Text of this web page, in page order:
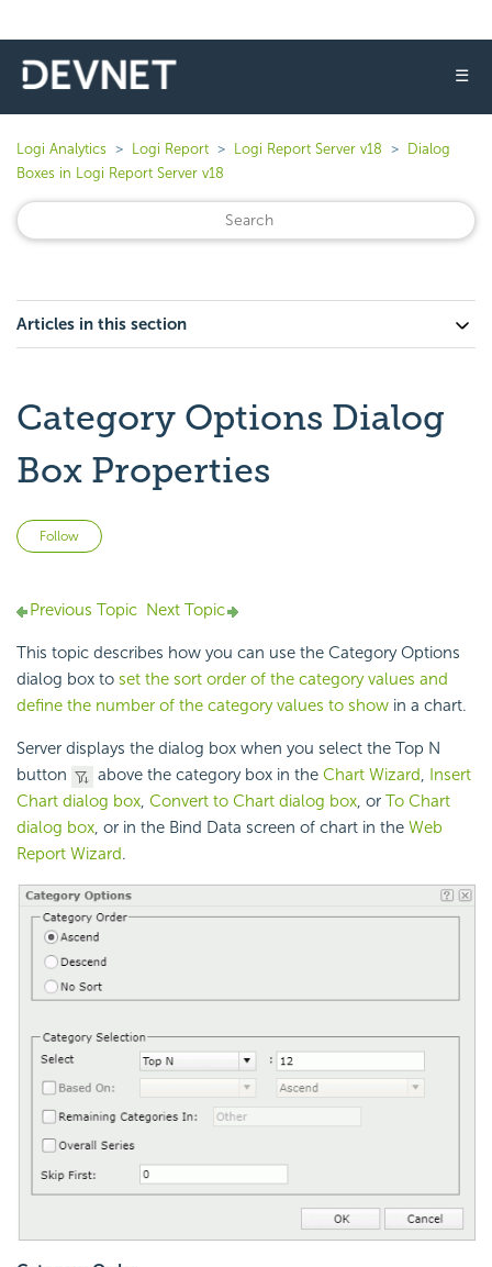
☰
Logi Analytics Logi Report Logi Report Server v18
Dialog
Boxes in Logi Report Server v18
Articles in this section
Category Options Dialog
Box Properties
Follow
Previous Topic Next Topic
This topic describes how you can use the Category Options
dialog box to set the sort order of the category values and
define the number of the category values to show in a chart.
Server displays the dialog box when you select the Top N
button
above the category box in the Chart Wizard, Insert
Chart dialog box, Convert to Chart dialog box, or To Chart
dialog box, or in the Bind Data screen of chart in the Web
Report Wizard.